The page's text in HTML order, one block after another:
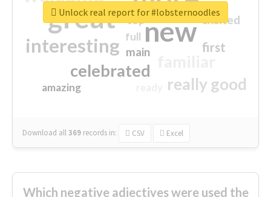
great new
interesting
celebrated
really good
first
excited
main
amazing
top
full
Download all369 records in: CSV Excel
Unlock real report for #lobsternoodles
Which negative adjectives were used the